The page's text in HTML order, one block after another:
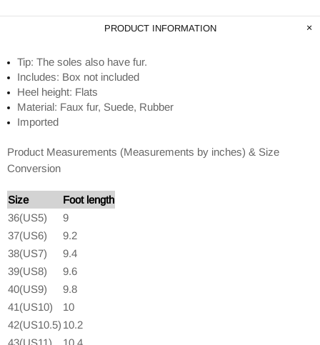
PRODUCT INFORMATION
Tip: The soles also have fur.
Includes: Box not included
Heel height: Flats
Material: Faux fur, Suede, Rubber
Imported
Product Measurements (Measurements by inches) & Size
Conversion
Size
Foot length
36(US5)
9
37(US6)
9.2
38(US7)
9.4
39(US8)
9.6
40(US9)
9.8
41(US10)
10
42(US10.5) 10.2
43(US11)
10.4